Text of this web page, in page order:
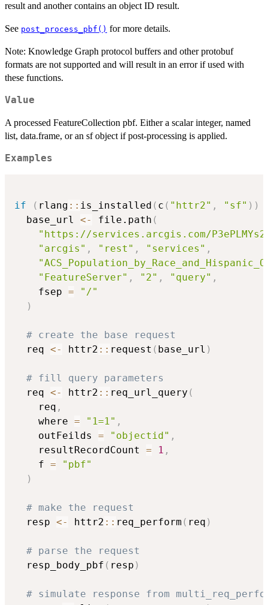
result and another contains an object ID result.
See post_process_pbf() for more details.
Note: Knowledge Graph protocol buffers and other protobuf
formats are not supported and will result in an error if used with
these functions.
Value
A processed FeatureCollection pbf. Either a scalar integer, named
list, data.frame, or an sf object if post-processing is applied.
Examples
if ( rlang :: is_installed ( c ( "httr2" , "sf" ) )
  base_url
<- file.path (
"https://services.arcgis.com/
"arcgis" , "rest" , "services" ,
"FeatureServer" , "2" , "query" ,
    fsep
=
"/"
)
# create the base request
  req
<- httr2 :: request ( base_url )
# fill query parameters
  req
<- httr2 :: req_url_query (
    req
,
    where
= "1=1" ,
    outFeilds
= "objectid" ,
    resultRecordCount
= 1 ,
    f
=
"pbf"
)
# make the request
  resp
<- httr2 :: req_perform ( req )
# parse the request
  resp_body_pbf
( resp )
# simulate response from